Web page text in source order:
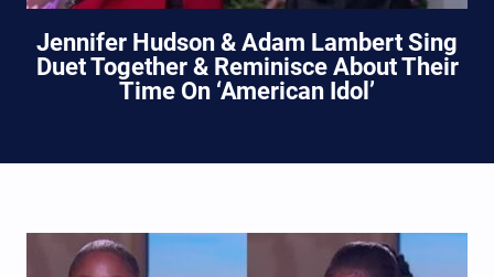
Jennifer Hudson & Adam Lambert Sing
Duet Together & Reminisce About Their
Time On ‘American Idol’